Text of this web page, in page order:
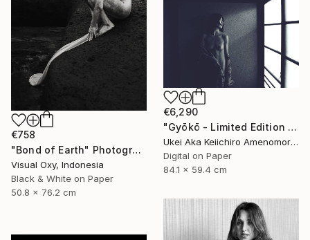
€758
"Bond of Earth" Photograph
Visual Oxy, Indonesia
Black & White on Paper
50.8 x 76.2 cm
€6,290
"Gyōkō - Limited Edition Of 10" Photograph
Ukei Aka Keiichiro Amenomori, Japan
Digital on Paper
84.1 x 59.4 cm